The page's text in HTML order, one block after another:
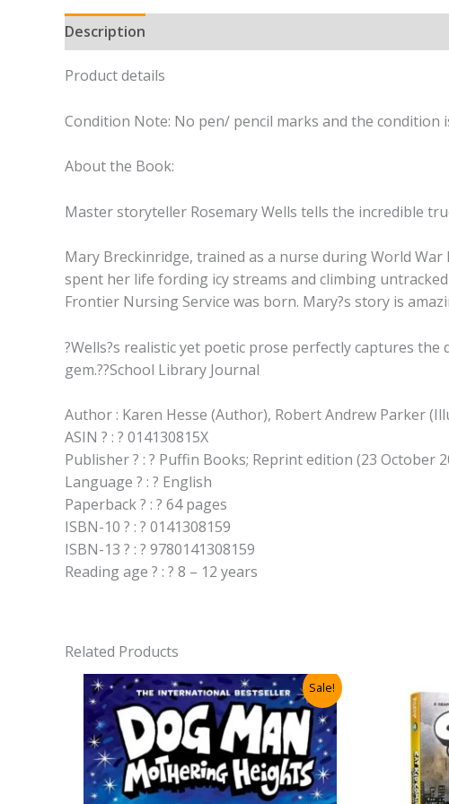
Description
Product details
Condition Note: No pen/ pencil marks and the condition
About the Book:
Master storyteller Rosemary Wells tells the incredible
Mary Breckinridge, trained as a nurse during World
spent her life fording icy streams and climbing
Frontier Nursing Service was born. Mary?s story is
?Wells?s realistic yet poetic prose perfectly captures
gem.??School Library Journal
Author : Karen Hesse (Author), Robert Andrew Parker
ASIN ? : ? 014130815X
Publisher ? : ? Puffin Books; Reprint edition (23 October
Language ? : ? English
Paperback ? : ? 64 pages
ISBN-10 ? : ? 0141308159
ISBN-13 ? : ? 9780141308159
Reading age ? : ? 8 – 12 years
Related Products
Sale!